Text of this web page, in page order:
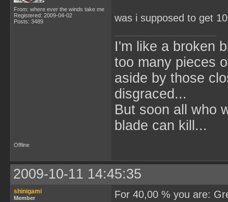
From: where ever the winds take me
Registered: 2009-04-02
Posts: 3489
was i supposed to get
I'm like a broken
too many pieces
aside by those
disgraced...
But soon all who
blade can kill...
Offline
2009-10-11 14:45:35
shinigami
Member
For 40,00 % you are: